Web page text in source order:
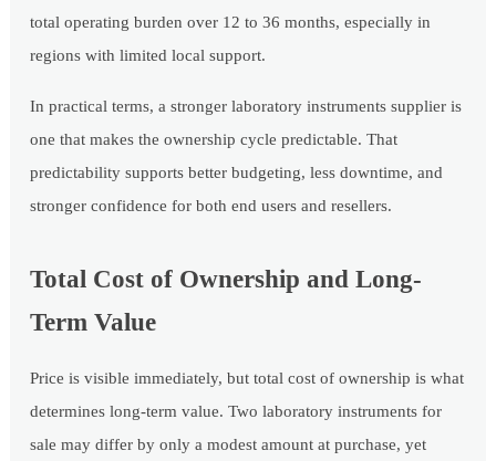
total operating burden over 12 to 36 months, especially in
regions with limited local support.
In practical terms, a stronger laboratory instruments supplier is
one that makes the ownership cycle predictable. That
predictability supports better budgeting, less downtime, and
stronger confidence for both end users and resellers.
Total Cost of Ownership and Long-
Term Value
Price is visible immediately, but total cost of ownership is what
determines long-term value. Two laboratory instruments for
sale may differ by only a modest amount at purchase, yet